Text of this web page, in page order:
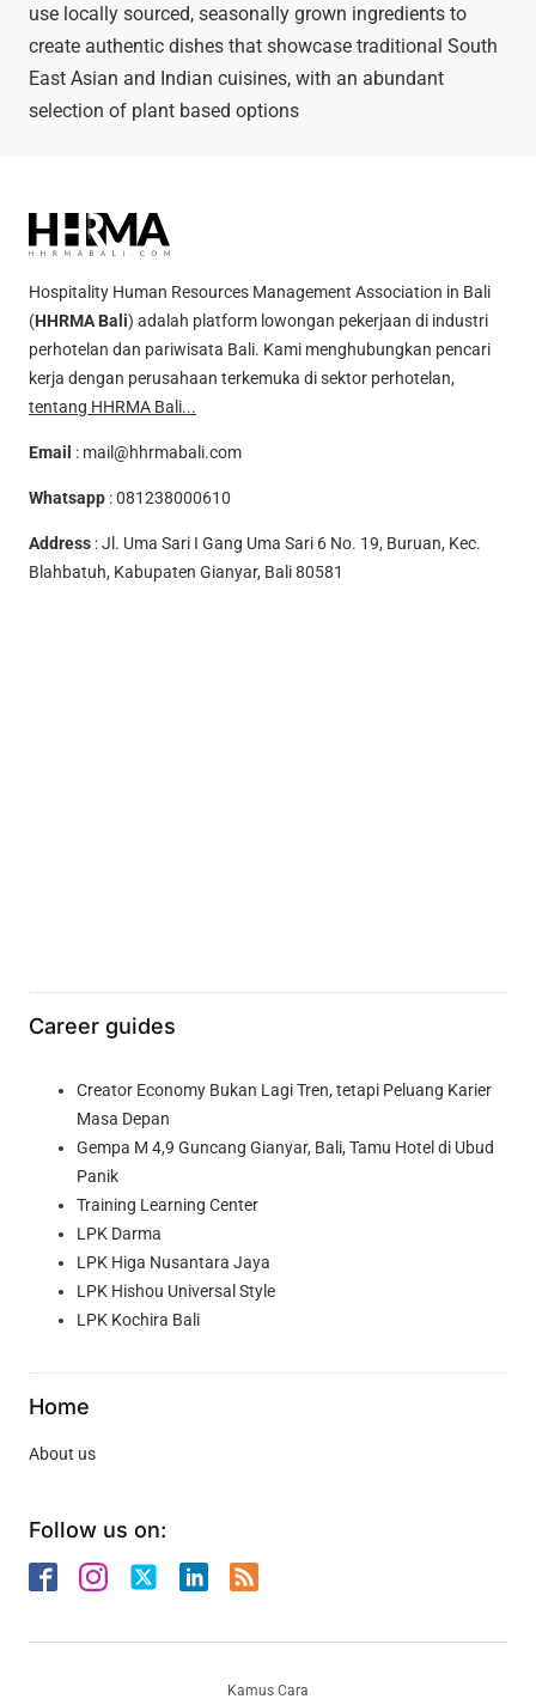
use locally sourced, seasonally grown ingredients to
create authentic dishes that showcase traditional South
East Asian and Indian cuisines, with an abundant
selection of plant based options
Hospitality Human Resources Management Association in Bali
(HHRMA Bali) adalah platform lowongan pekerjaan di industri
perhotelan dan pariwisata Bali. Kami menghubungkan pencari
kerja dengan perusahaan terkemuka di sektor perhotelan,
tentang HHRMA Bali...
Email : mail@hhrmabali.com
Whatsapp :081238000610
Address : Jl. Uma Sari I Gang Uma Sari 6 No. 19, Buruan, Kec.
Blahbatuh, Kabupaten Gianyar, Bali 80581
Career guides
Creator Economy Bukan Lagi Tren, tetapi Peluang Karier
Masa Depan
Gempa M 4,9 Guncang Gianyar, Bali, Tamu Hotel di Ubud
Panik
Training Learning Center
LPK Darma
LPK Higa Nusantara Jaya
LPK Hishou Universal Style
LPK Kochira Bali
Home
About us
Follow us on:
Kamus Cara